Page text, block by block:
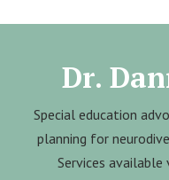
Dr.
Special education
planning for
Services available